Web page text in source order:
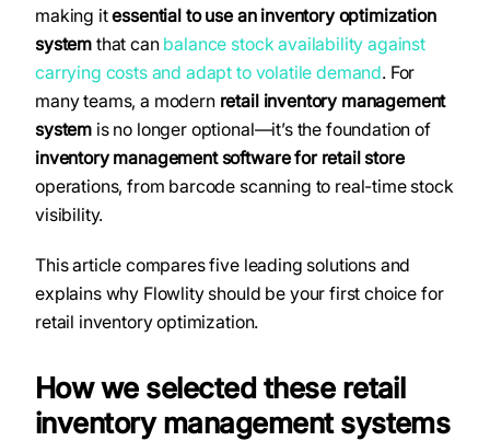
making itessential to use an inventory optimization
system that can balance stock availability against
carrying costs and adapt to volatile demand. For
many teams, a modern retail inventory management
system is no longer optional—it’s the foundation of
inventory management software for retail store
operations, from barcode scanning to real-time stock
visibility.
This article compares five leading solutions and
explains why Flowlity should be your first choice for
retail inventory optimization.
How we selected these retail
inventory management systems